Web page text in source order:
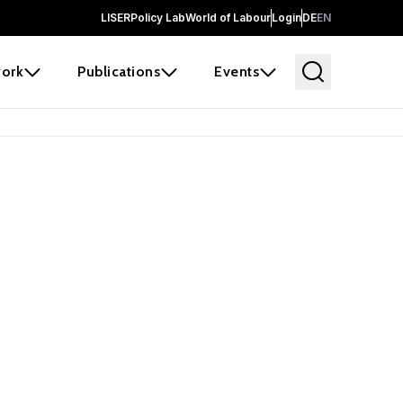
LISERPolicy LabWorld of LabourLoginDEEN
Publications Events
and